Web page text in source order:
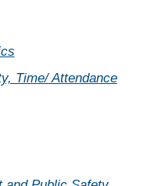
Time/ Attendance